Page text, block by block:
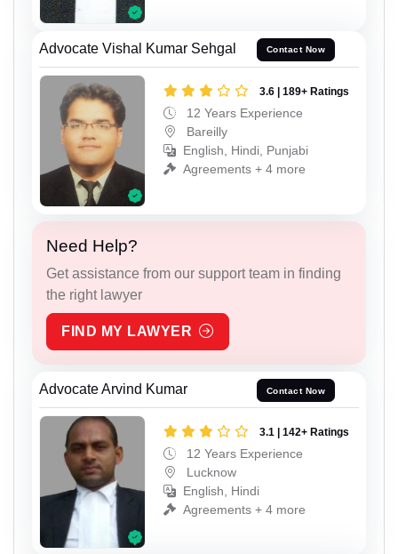
Advocate Vishal Kumar Sehgal Contact Now
3.6 | 189+ Ratings
12 Years Experience
Bareilly
English, Hindi, Punjabi
Agreements + 4 more
Need Help?
Get assistance from our support team in finding
the right lawyer
FIND MY LAWYER
Advocate Arvind Kumar Contact Now
3.1 | 142+ Ratings
12 Years Experience
Lucknow
English, Hindi
Agreements + 4 more